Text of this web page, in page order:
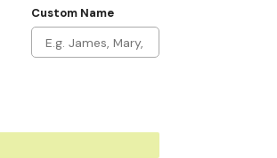
Custom Name